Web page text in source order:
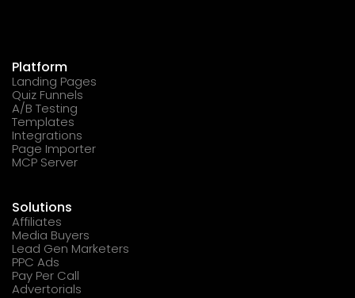
Platform
Landing Pages
Quiz Funnels
A/B Testing
Templates
Integrations
Page Importer
MCP Server
Solutions
Affiliates
Media Buyers
Lead Gen Marketers
PPC Ads
Pay Per Call
Advertorials